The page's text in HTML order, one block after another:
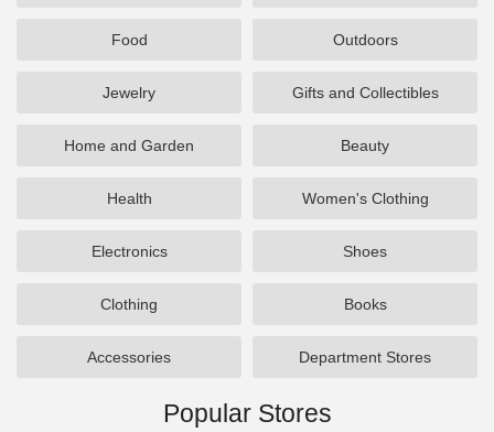
Food Outdoors
Jewelry Gifts and Collectibles
Home and Garden Beauty
Health Women's Clothing
Electronics Shoes
Clothing Books
Accessories Department Stores
Popular Stores